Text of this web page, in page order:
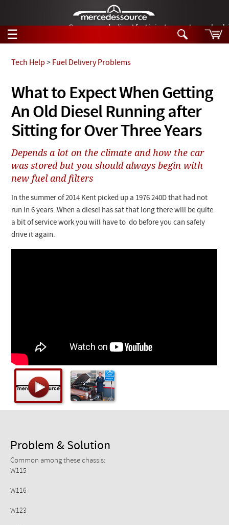
German-made diesel fuel injector nozzles are
☰
Tech Help
Products
Support
Manuals
News
Customer Login
Checkout
Search
Tech Help
Products
Videos
Collections
What to Expect When Getting
An Old Diesel Running after
Sitting for Over Three Years
Tech Help > Fuel Delivery Problems
Depends a lot on the climate and how the car
was stored but you should always begin with
new fuel and filters
In the summer of 2014 Kent picked up a 1976 240D that had not
run in 6 years. When a diesel has sat that long there will be quite
a bit of service work you will have to do before you can safely
drive it again.
Problem & Solution
Common among these chassis:
W115
W116
W123